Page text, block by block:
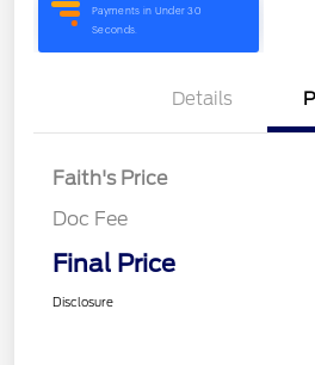
Details
Faith's Price
Doc Fee
Final Price
Disclosure